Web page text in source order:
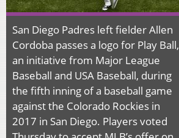
San Diego Padres left fielder Allen
Cordoba passes a logo for Play Ball,
an initiative from Major League
Baseball and USA Baseball, during
the fifth inning of a baseball game
against the Colorado Rockies in
2017 in San Diego. Players voted